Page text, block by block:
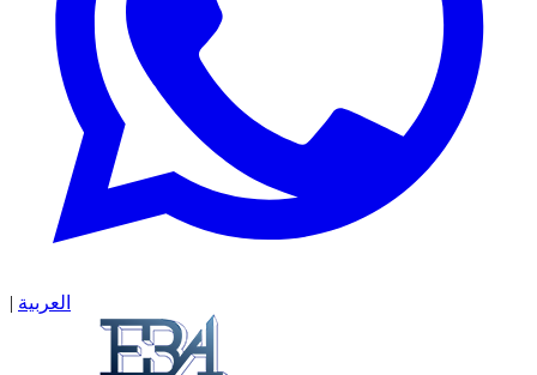
| العربية